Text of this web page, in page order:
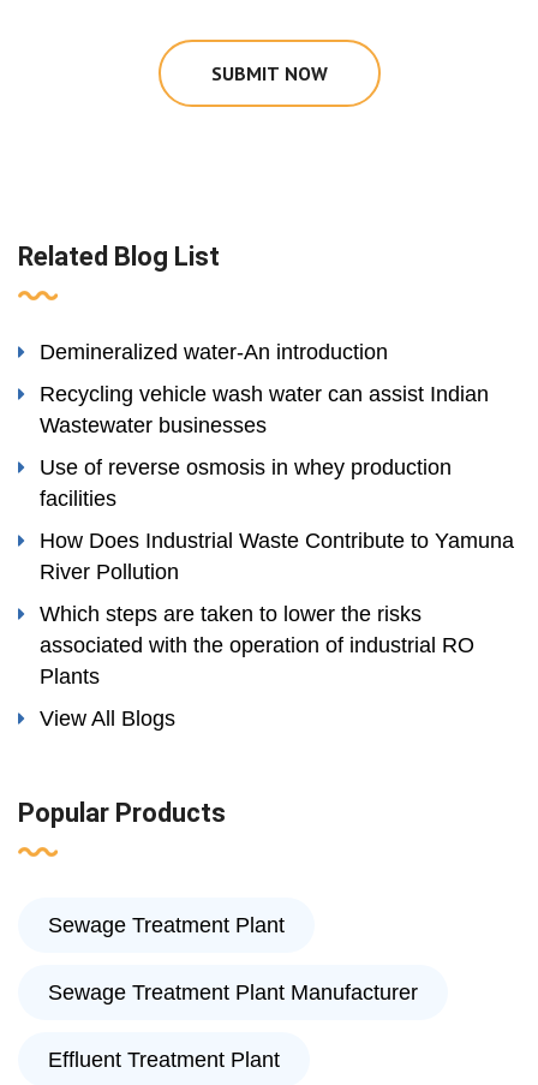
SUBMIT NOW
Related Blog List
Demineralized water-An introduction
Recycling vehicle wash water can assist Indian
Wastewater businesses
Use of reverse osmosis in whey production
facilities
How Does Industrial Waste Contribute to Yamuna
River Pollution
Which steps are taken to lower the risks
associated with the operation of industrial RO
Plants
View All Blogs
Popular Products
Sewage Treatment Plant
Sewage Treatment Plant Manufacturer
Effluent Treatment Plant